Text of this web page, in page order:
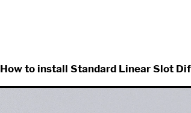
How to install Standard Linear Slot